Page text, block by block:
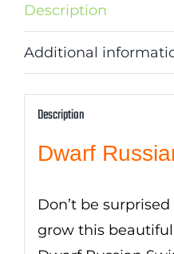
Description
Additional
Description
Dwarf
Don’t be
grow this